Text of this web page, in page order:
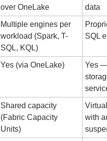
over OneLake
data
Multiple engines per
workload (Spark, T-
SQL, KQL)
SQL
Yes (via OneLake)
Yes
Shared capacity
(Fabric Capacity
Units)
with